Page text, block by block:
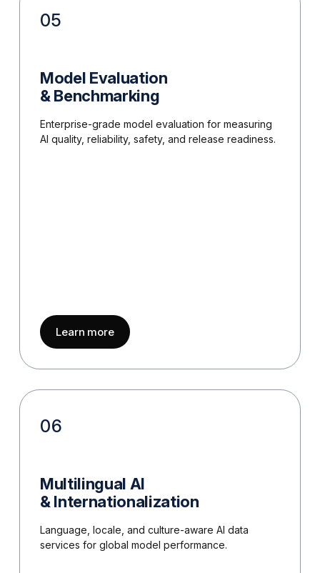
05
Model Evaluation
& Benchmarking
Enterprise-grade model evaluation for measuring
AI quality, reliability, safety, and release readiness.
Learn moreabout
06
Multilingual AI
& Internationalization
Language, locale, and culture-aware AI data
services for global model performance.